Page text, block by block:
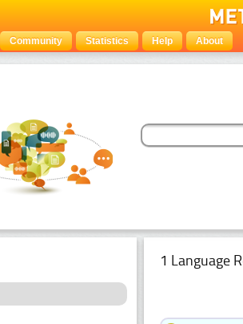
Community Statistics Help About
1 Language